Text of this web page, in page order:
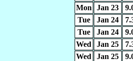
Mon
Jan 23
Tue
Jan 24
Tue
Jan 24
Wed
Jan 25
Wed
Jan 25